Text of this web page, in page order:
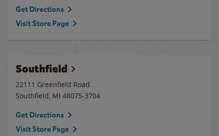
Get Directions
Visit Store Page
Southfield
22111 Greenfield Road
Southfield, MI 48075-3704
Get Directions
Visit Store Page